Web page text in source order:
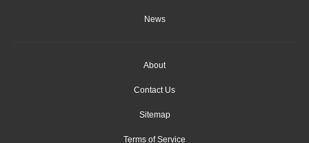
News
About
Contact Us
Sitemap
Terms of Service